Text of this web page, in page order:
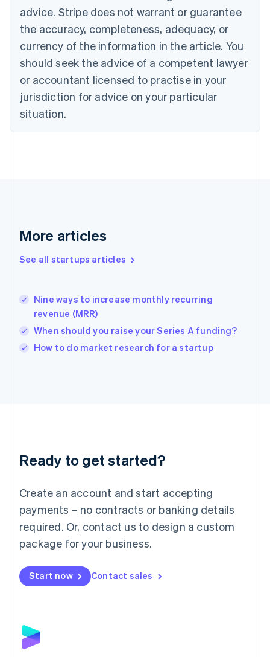
advice. Stripe does not warrant or guarantee
the accuracy, completeness, adequacy, or
currency of the information in the article. You
should seek the advice of a competent lawyer
or accountant licensed to practise in your
jurisdiction for advice on your particular
situation.
More articles
See all startups articles
Nine ways to increase monthly recurring
revenue (MRR)
When should you raise your Series A funding?
How to do market research for a startup
Ready to get started?
Create an account and start accepting
payments – no contracts or banking details
required. Or, contact us to design a custom
package for your business.
Start now Contact sales
Cyprus
Czech Republic
English
Denmark
English
Estonia
English
English Svenska
France
Hong Kong SAR, China
English简体中文
Hungary
Ireland
English
Italy
Japan
Luxembourg
Français DeutschEnglish
简体中文English
English简体中文
Malta
English
Mexico
Netherlands
NederlandsEnglish
English
Poland